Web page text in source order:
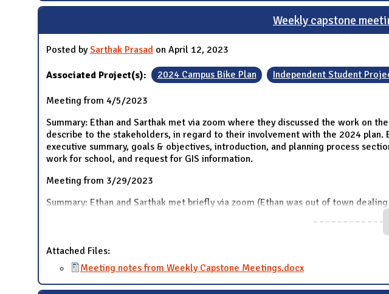
Weekly capstone
Posted bySarthak Prasad on April 12, 2023
Associated Project(s): 2024 Campus Bike Plan Independent Student
Meeting from 4/5/2023
Summary: Ethan and Sarthak met via zoom where they discussed the work on
describe to the stakeholders, in regard to their involvement with the 2024
executive summary, goals & objectives, introduction, and planning process
work for school, and request for GIS information.
Meeting from 3/29/2023
Summary: Ethan and Sarthak met briefly via zoom (Ethan was out of town
Attached Files:
Meeting notes from Weekly Capstone Meetings.docx